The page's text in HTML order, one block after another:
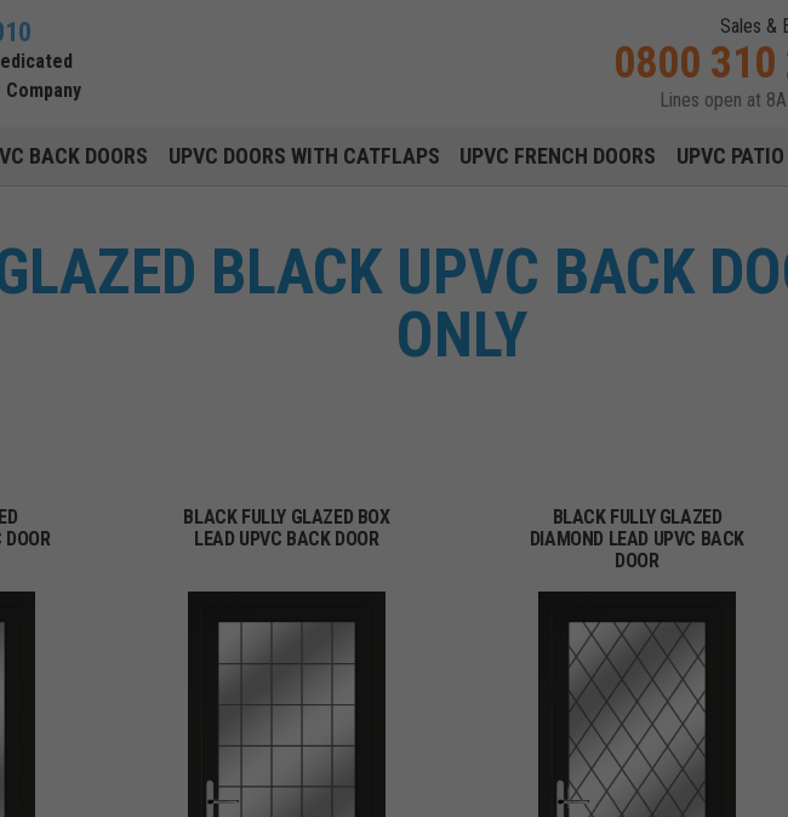
Company
Sales &
0800 310
Lines open at
BACK DOORS UPVC DOORS WITH CATFLAPS UPVC FRENCH DOORS UPVC
BLACK UPVC BACK
ONLY
BLACK FULLY GLAZED BOX
LEAD UPVC BACK DOOR
BLACK FULLY GLAZED
DIAMOND LEAD UPVC BACK
DOOR